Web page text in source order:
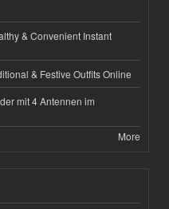
& Convenient Instant
& Festive Outfits Online
mit 4 Antennen im
More